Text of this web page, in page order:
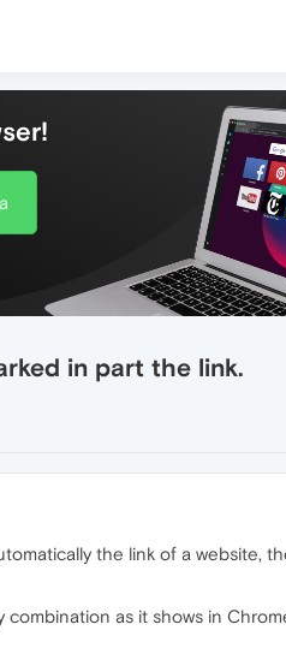
in part the link.
the link of a website,
as it shows in